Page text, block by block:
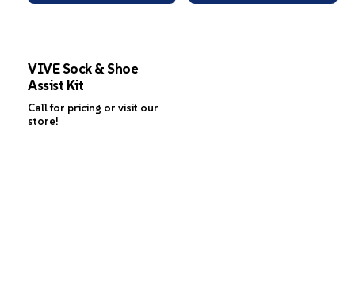
VIVE Sock & Shoe
Assist Kit
Call for pricing or visit our
store!